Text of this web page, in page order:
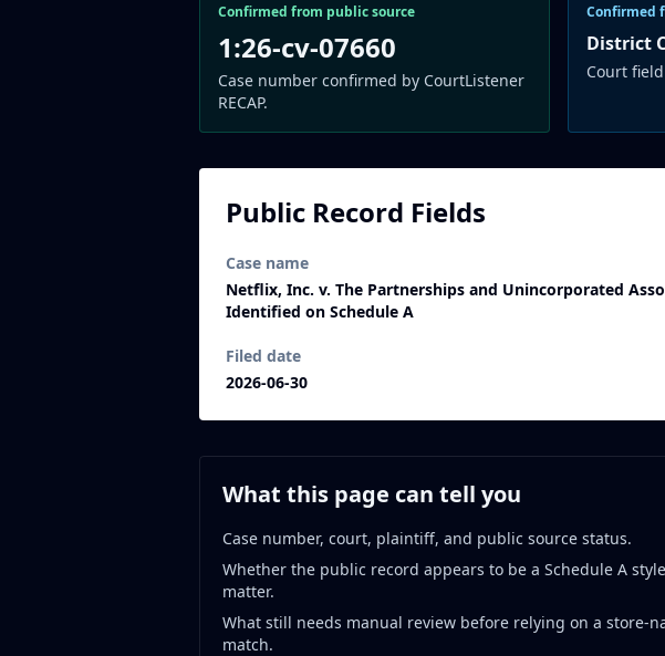
Confirmed from public source
1:26-cv-07660
Case number confirmed by CourtListener
RECAP.
Confirmed
District
Court
Public Record Fields
Case name
Netflix, Inc. v. The Partnerships and Unincorporated
Identified on Schedule A
Filed date
2026-06-30
What this page can tell you
Case number, court, plaintiff, and public source status.
Whether the public record appears to be a Schedule A style
matter.
What still needs manual review before relying on a store-
match.